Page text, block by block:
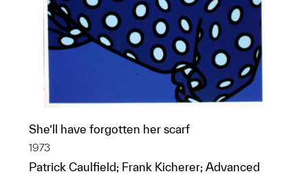
She’ll have forgotten her scarf
1973
Patrick Caulfield; Frank Kicherer; Advanced